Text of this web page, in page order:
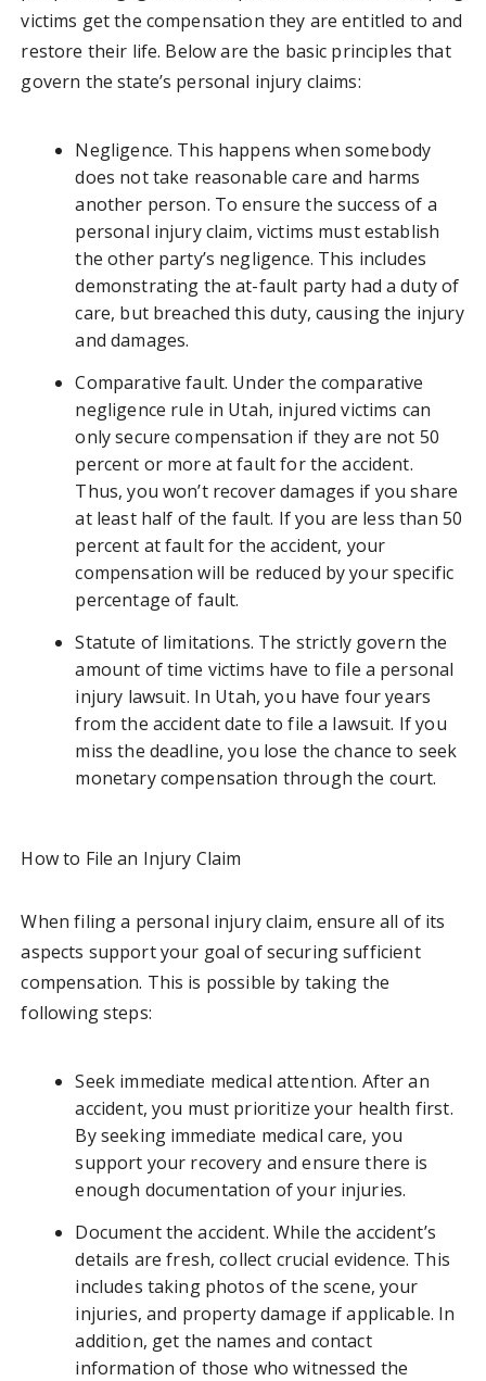
victims get the compensation they are entitled to and
restore their life. Below are the basic principles that
govern the state’s personal injury claims:
Negligence. This happens when somebody
does not take reasonable care and harms
another person. To ensure the success of a
personal injury claim, victims must establish
the other party’s negligence. This includes
demonstrating the at-fault party had a duty of
care, but breached this duty, causing the injury
and damages.
Comparative fault. Under the comparative
negligence rule in Utah, injured victims can
only secure compensation if they are not 50
percent or more at fault for the accident.
Thus, you won’t recover damages if you share
at least half of the fault. If you are less than 50
percent at fault for the accident, your
compensation will be reduced by your specific
percentage of fault.
Statute of limitations. The strictly govern the
amount of time victims have to file a personal
injury lawsuit. In Utah, you have four years
from the accident date to file a lawsuit. If you
miss the deadline, you lose the chance to seek
monetary compensation through the court.
How to File an Injury Claim
When filing a personal injury claim, ensure all of its
aspects support your goal of securing sufficient
compensation. This is possible by taking the
following steps:
Seek immediate medical attention. After an
accident, you must prioritize your health first.
By seeking immediate medical care, you
support your recovery and ensure there is
enough documentation of your injuries.
Document the accident. While the accident’s
details are fresh, collect crucial evidence. This
includes taking photos of the scene, your
injuries, and property damage if applicable. In
addition, get the names and contact
information of those who witnessed the